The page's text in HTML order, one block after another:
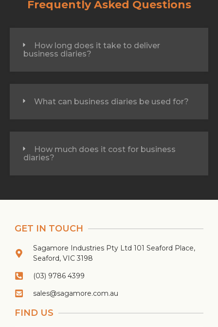
Frequently Asked Questions
How long does it take to deliver
business diaries?
What can business diaries be used for?
How much does it cost for business
diaries?
GET IN TOUCH
Sagamore Industries Pty Ltd 101 Seaford Place,
Seaford, VIC 3198
(03) 9786 4399
sales@sagamore.com.au
FIND US